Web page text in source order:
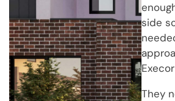
side
They